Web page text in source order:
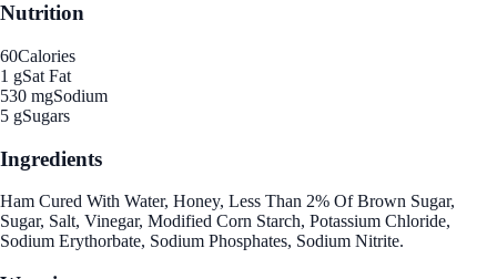
Nutrition
60Calories
1 gSat Fat
530 mgSodium
5 gSugars
Ingredients
Ham Cured With Water, Honey, Less Than 2% Of Brown Sugar,
Sugar, Salt, Vinegar, Modified Corn Starch, Potassium Chloride,
Sodium Erythorbate, Sodium Phosphates, Sodium Nitrite.